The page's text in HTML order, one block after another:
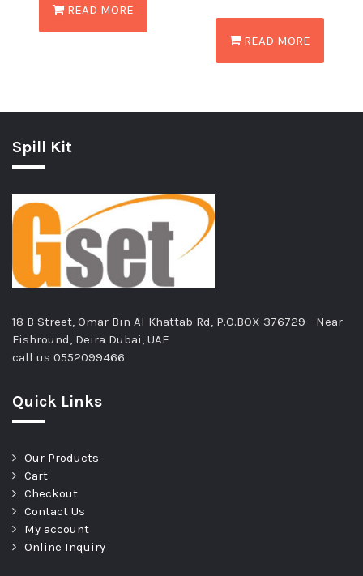
READ MORE
READ MORE
Spill Kit
18 B Street, Omar Bin Al Khattab Rd, P.O.BOX 376729 - Near
Fishround, Deira Dubai, UAE
call us 0552099466
Quick Links
Our Products
Cart
Checkout
Contact Us
My account
Online Inquiry